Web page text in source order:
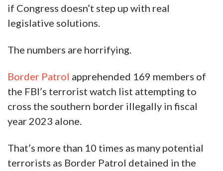
if Congress doesn’t step up with real
legislative solutions.
The numbers are horrifying.
Border Patrol apprehended 169 members of
the FBI’s terrorist watch list attempting to
cross the southern border illegally in fiscal
year 2023 alone.
That’s more than 10 times as many potential
terrorists as Border Patrol detained in the